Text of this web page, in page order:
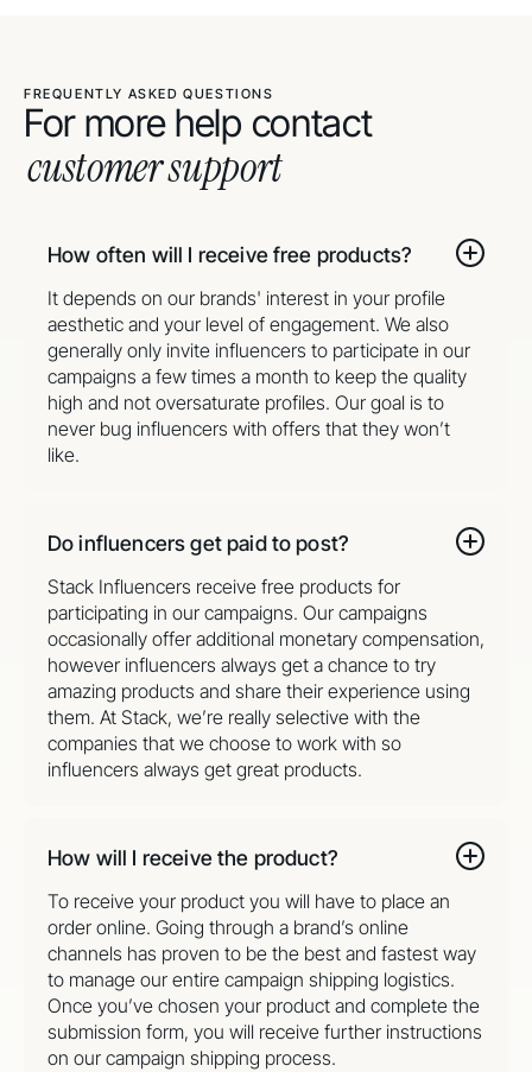
FREQUENTLY ASKED QUESTIONS
For more help contact
customer support
How often will I receive free products?
It depends on our brands' interest in your profile
aesthetic and your level of engagement. We also
generally only invite influencers to participate in our
campaigns a few times a month to keep the quality
high and not oversaturate profiles. Our goal is to
never bug influencers with offers that they won’t
like.
Do influencers get paid to post?
Stack Influencers receive free products for
participating in our campaigns. Our campaigns
occasionally offer additional monetary compensation,
however influencers always get a chance to try
amazing products and share their experience using
them. At Stack, we’re really selective with the
companies that we choose to work with so
influencers always get great products.
How will I receive the product?
To receive your product you will have to place an
order online. Going through a brand’s online
channels has proven to be the best and fastest way
to manage our entire campaign shipping logistics.
Once you’ve chosen your product and complete the
submission form, you will receive further instructions
on our campaign shipping process.